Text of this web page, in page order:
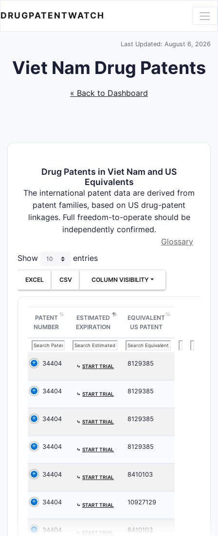
DRUGPATENTWATCH
Last Updated: August 6, 2026
Viet Nam Drug Patents
« Back to Dashboard
Drug Patents in Viet Nam and US
Equivalents
The international patent data are derived from
patent families, based on US drug-patent
linkages. Full freedom-to-operate should be
independently confirmed.
Glossary
Show
entries
EXCEL CSV COLUMN VISIBILITY
PATENT
NUMBER
ESTIMATED
EXPIRATION
EQUIVALENT
US PATENT
34404 ⤷ START TRIAL 8129385
34404 ⤷ START TRIAL 8129385
34404 ⤷ START TRIAL 8129385
34404 ⤷ START TRIAL 8129385
34404 ⤷ START TRIAL 8410103
34404 ⤷ START TRIAL 10927129
34404 ⤷ START TRIAL 8410103